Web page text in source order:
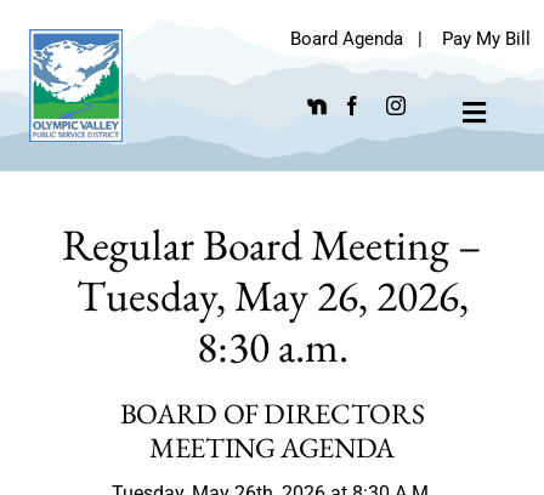
content
Board Agenda | Pay My Bill
Toggle
Regular Board Meeting –
Tuesday, May 26, 2026,
8:30 a.m.
BOARD OF DIRECTORS
MEETING AGENDA